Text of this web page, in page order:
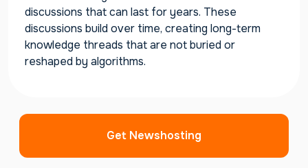
discussions that can last for years. These
discussions build over time, creating long-term
knowledge threads that are not buried or
reshaped by algorithms.
Get Newshosting